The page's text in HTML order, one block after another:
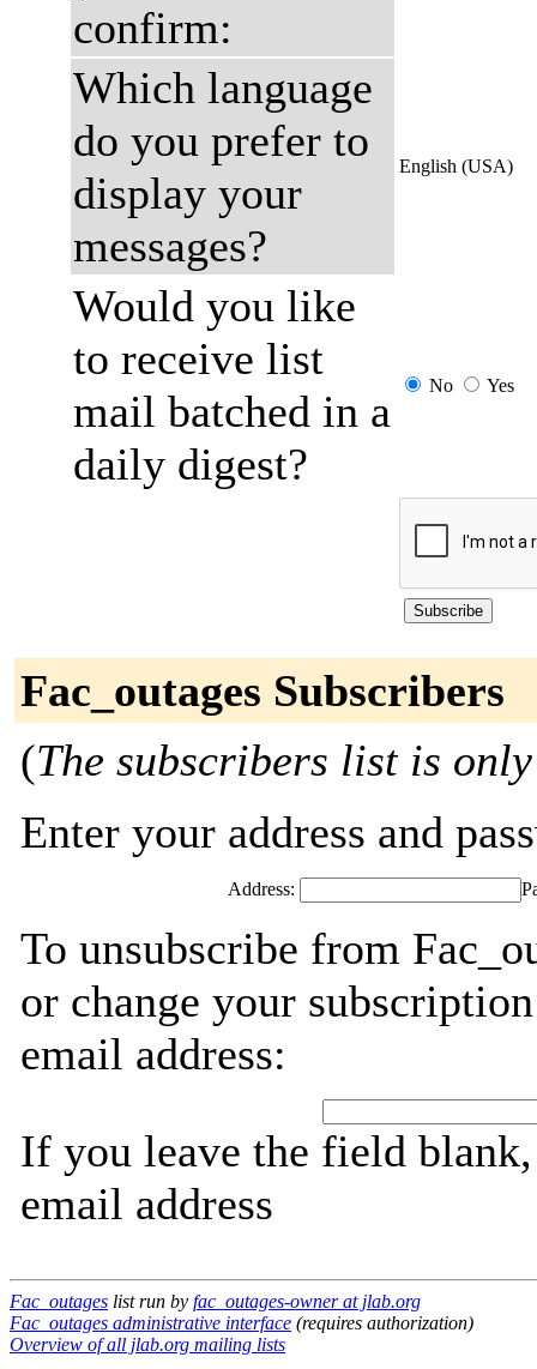
confirm:
Which language
do you prefer to
display your
messages?
English (USA)
Would you like
to receive list
mail batched in a
daily digest?
No Yes
Fac_outages Subscribers
(The subscribers list is
Enter your address and
Address:
To unsubscribe from
or change your
email address:
If you leave the field
email address
Fac_outages list run by fac_outages-owner at jlab.org
Fac_outages administrative interface (requires authorization)
Overview of all jlab.org mailing lists